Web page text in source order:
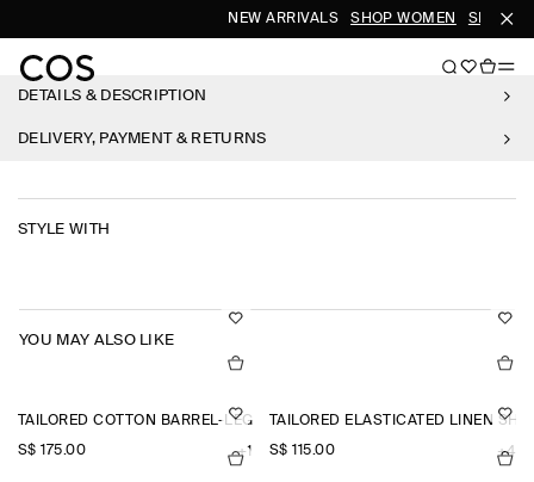
NEW ARRIVALS SHOP WOMEN SHOP
DETAILS & DESCRIPTION
DELIVERY, PAYMENT & RETURNS
STYLE WITH
YOU MAY ALSO LIKE
TAILORED COTTON BARREL-LEG TROUSERS
S$‌ 175.00 +1
TAILORED ELASTICATED LINEN
S$‌ 115.00 +4